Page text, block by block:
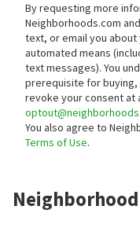
By requesting more
Neighborhoods.com
text, or email you about
automated means
text messages). You
prerequisite for buying,
revoke your consent at
You also agree to
Terms of Use.